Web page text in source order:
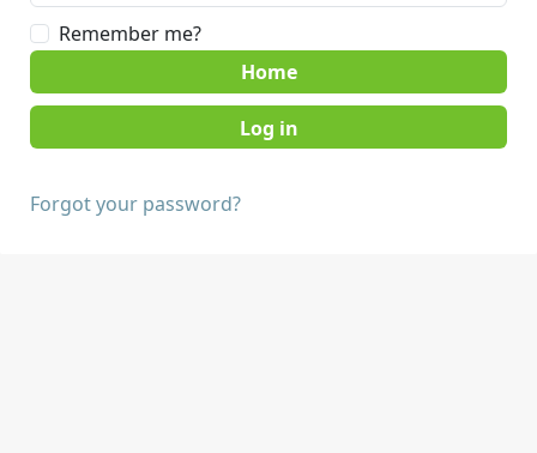
Remember me?
Home
Forgot your password?